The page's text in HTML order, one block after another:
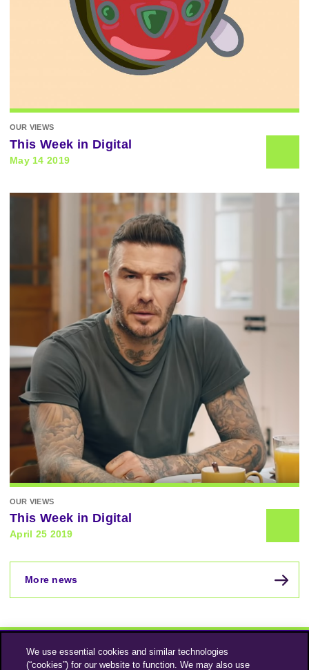
OUR VIEWS
This Week in Digital
May 14 2019
OUR VIEWS
This Week in Digital
April 25 2019
More news
We use essential cookies and similar technologies
(“cookies”) for our website to function. We may also use